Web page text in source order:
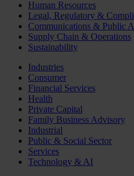
Human Resources
Legal, Regulatory &
Communications & Public
Supply Chain & Operations
Sustainability
Industries
Consumer
Financial Services
Health
Private Capital
Family Business Advisory
Industrial
Public & Social Sector
Services
Technology & AI